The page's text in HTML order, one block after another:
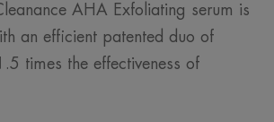
AHA Exfoliating serum is
an efficient patented duo of
times the effectiveness of